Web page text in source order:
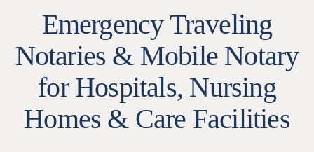
Emergency Traveling
Notaries & Mobile Notary
for Hospitals, Nursing
Homes & Care Facilities